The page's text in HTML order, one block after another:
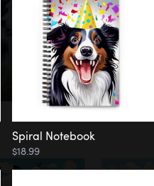
Spiral Notebook
$18.99